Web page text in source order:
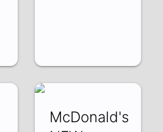
McDonald's